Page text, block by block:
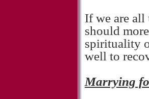
If we are all
should
spirituality
well to
Marrying